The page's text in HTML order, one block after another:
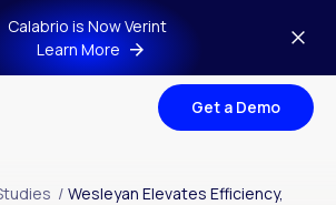
Calabrio is Now Verint
Learn More
Get a Demo
/ Wesleyan Elevates Efficiency,